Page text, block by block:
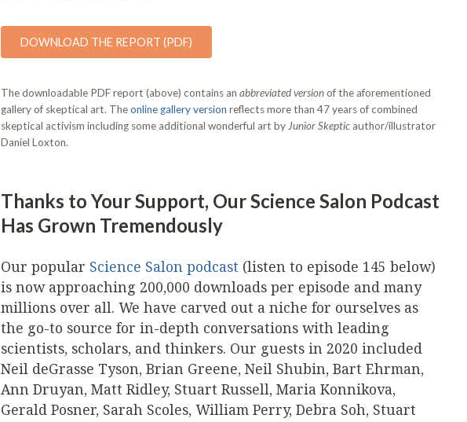
DOWNLOAD THE REPORT (PDF)
The downloadable PDF report (above) contains an abbreviated versionof the aforementioned
gallery of skeptical art. Theonline gallery version reflects more than 47 years of combined
skeptical activism including some additional wonderful art byJunior Skepticauthor/illustrator
Daniel Loxton.
Thanks to Your Support, Our Science Salon Podcast
Has Grown Tremendously
Our popular Science Salon podcast(listen to episode 145 below)
is now approaching 200,000 downloads per episode and many
millions over all. We have carved out a niche for ourselves as
the go-to source for in-depth conversations with leading
scientists, scholars, and thinkers. Our guests in 2020 included
Neil deGrasse Tyson, Brian Greene, Neil Shubin, Bart Ehrman,
Ann Druyan, Matt Ridley, Stuart Russell, Maria Konnikova,
Gerald Posner, Sarah Scoles, William Perry, Debra Soh, Stuart